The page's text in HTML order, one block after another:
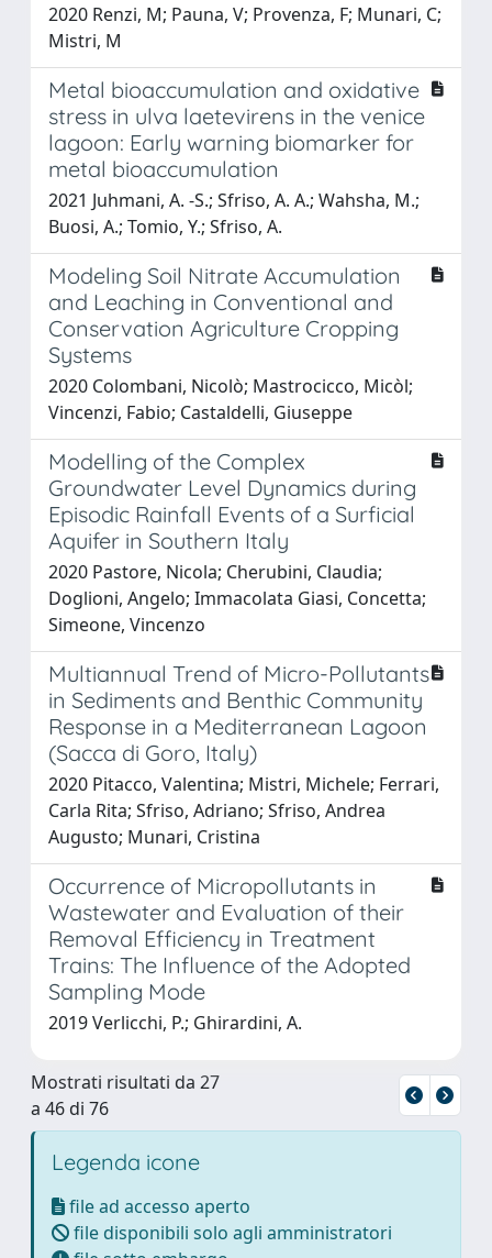
2020 Renzi, M; Pauna, V; Provenza, F; Munari, C;
Mistri, M
Metal bioaccumulation and oxidative
stress in ulva laetevirens in the venice
lagoon: Early warning biomarker for
metal bioaccumulation
2021 Juhmani, A. -S.; Sfriso, A. A.; Wahsha, M.;
Buosi, A.; Tomio, Y.; Sfriso, A.
Modeling Soil Nitrate Accumulation
and Leaching in Conventional and
Conservation Agriculture Cropping
Systems
2020 Colombani, Nicolò; Mastrocicco, Micòl;
Vincenzi, Fabio; Castaldelli, Giuseppe
Modelling of the Complex
Groundwater Level Dynamics during
Episodic Rainfall Events of a Surficial
Aquifer in Southern Italy
2020 Pastore, Nicola; Cherubini, Claudia;
Doglioni, Angelo; Immacolata Giasi, Concetta;
Simeone, Vincenzo
Multiannual Trend of Micro-Pollutants
in Sediments and Benthic Community
Response in a Mediterranean Lagoon
(Sacca di Goro, Italy)
2020 Pitacco, Valentina; Mistri, Michele; Ferrari,
Carla Rita; Sfriso, Adriano; Sfriso, Andrea
Augusto; Munari, Cristina
Occurrence of Micropollutants in
Wastewater and Evaluation of their
Removal Efficiency in Treatment
Trains: The Influence of the Adopted
Sampling Mode
2019 Verlicchi, P.; Ghirardini, A.
Mostrati risultati da 27
a 46 di 76
Legenda icone
file ad accesso aperto
file disponibili solo agli amministratori